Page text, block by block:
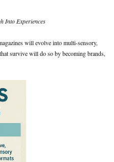
Into Experiences
will evolve into multi-sensory,
survive will do so by becoming brands,